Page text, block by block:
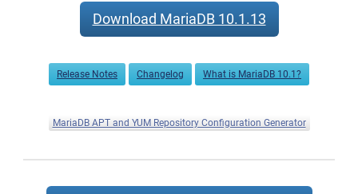
Download MariaDB 10.1.13
Release Notes Changelog What is MariaDB 10.1?
MariaDB APT and YUM Repository Configuration Generator